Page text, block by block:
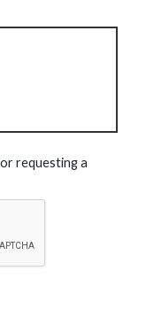
requesting a